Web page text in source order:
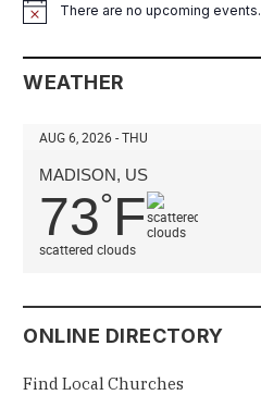
NoticeThere are no upcoming events.
WEATHER
AUG 6, 2026 - THU
MADISON, US
73°F
scattered clouds
ONLINE DIRECTORY
Find Local Churches